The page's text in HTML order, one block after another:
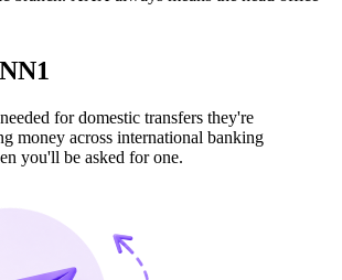
for domestic transfers they're
money across international banking
you'll be asked for one.